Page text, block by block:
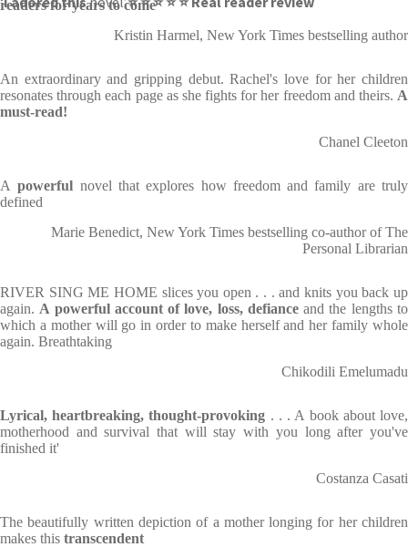
readers for years to come
Kristin Harmel, New York Times bestselling author
An extraordinary and gripping debut. Rachel's love for her children
resonates through each page as she fights for her freedom and theirs. A
must-read!
Chanel Cleeton
A powerful novel that explores how freedom and family are truly
defined
Marie Benedict, New York Times bestselling co-author of The
Personal Librarian
RIVER SING ME HOME slices you open . . . and knits you back up
again. A powerful account of love, loss, defianceand the lengths to
which a mother will go in order to make herself and her family whole
again. Breathtaking
Chikodili Emelumadu
Lyrical, heartbreaking, thought-provoking . . . A book about love,
motherhood and survival that will stay with you long after you've
finished it'
Costanza Casati
The beautifully written depiction of a mother longing for her children
makes this transcendent